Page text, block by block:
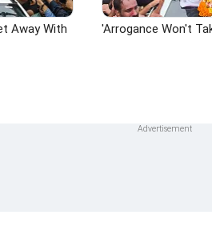
Away With
'Arrogance Won't